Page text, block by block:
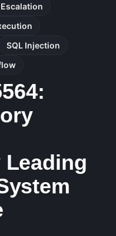
SQL Injection